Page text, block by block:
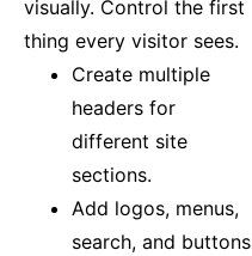
visually. Control the first
thing every visitor sees.
Create multiple
headers for
different site
sections.
Add logos, menus,
search, and buttons